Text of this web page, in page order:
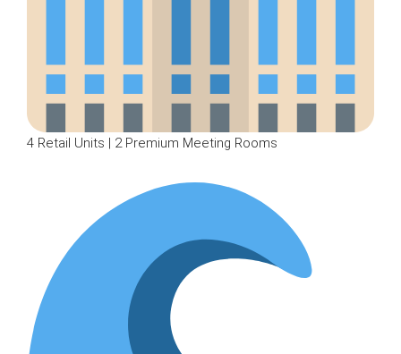
4 Retail Units | 2 Premium Meeting Rooms